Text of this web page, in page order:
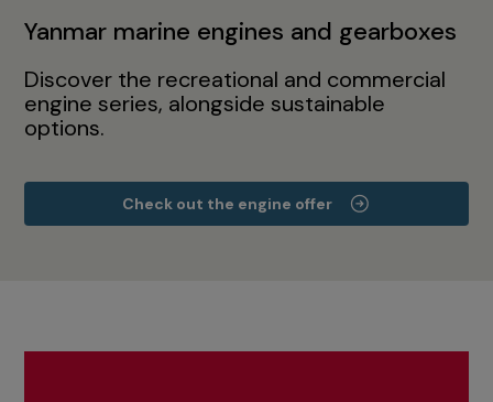
Yanmar marine engines and gearboxes
Discover the recreational and commercial
engine series, alongside sustainable
options.
Check out the engine offer